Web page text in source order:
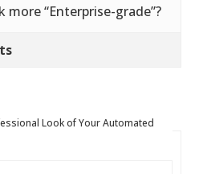
“Enterprise-grade”?
Look of Your Automated